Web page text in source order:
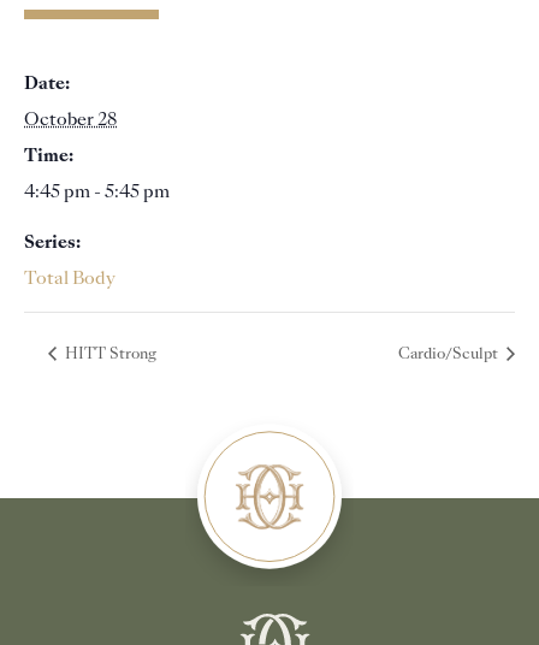
Date:
October 28
Time:
4:45 pm - 5:45 pm
Series:
Total Body
HITT Strong Cardio/Sculpt